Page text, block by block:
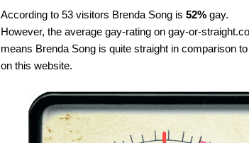
According to 53 visitors Brenda Song is 52% gay.
However, the average gay-rating on gay-or-
means Brenda Song is quite straight in comparison
on this website.